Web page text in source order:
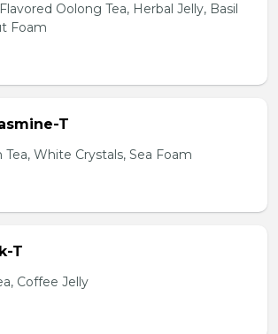
Oolong Tea, Herbal Jelly, Basil
Foam
T
White Crystals, Sea Foam
T
Coffee Jelly